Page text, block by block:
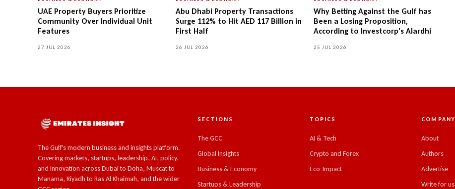
UAE Property Buyers Prioritize
Community Over Individual Unit
Features
27 JUL 2026
Abu Dhabi Property Transactions
Surge 112% to Hit AED 117 Billion in
First Half
26 JUL 2026
Why Betting Against the Gulf has
Been a Losing Proposition,
According to Investcorp's Alardhi
25 JUL 2026
The Gulf's modern business and insights platform.
Covering markets, startups, leadership, AI, policy,
and innovation across Dubai to Doha, Muscat to
Manama, Riyadh to Ras Al Khaimah, and the wider
SECTIONS
The GCC
Global Insights
Business & Economy
Startups & Leadership
TOPICS
AI & Tech
Crypto and Forex
Eco-Impact
COMPANY
About
Authors
Advertise
Write for us